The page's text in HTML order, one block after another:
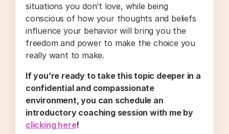
situations you don’t love, while being
conscious of how your thoughts and beliefs
influence your behavior will bring you the
freedom and power to make the choice you
really want to make.
If you’re ready to take this topic deeper in a
confidential and compassionate
environment, you can schedule an
introductory coaching session with me by
clicking here!